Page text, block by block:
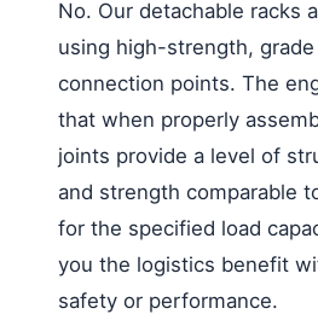
No. Our detachable racks
using high-strength,
connection points. The
that when properly
joints provide a level of
and strength comparable
for the specified load
you the logistics benefit
safety or performance.